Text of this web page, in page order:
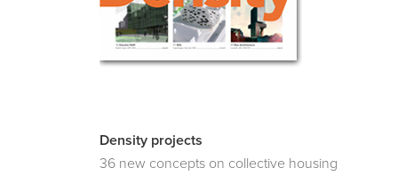
Density projects
36 new concepts on collective housing